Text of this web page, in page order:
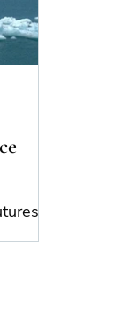
and